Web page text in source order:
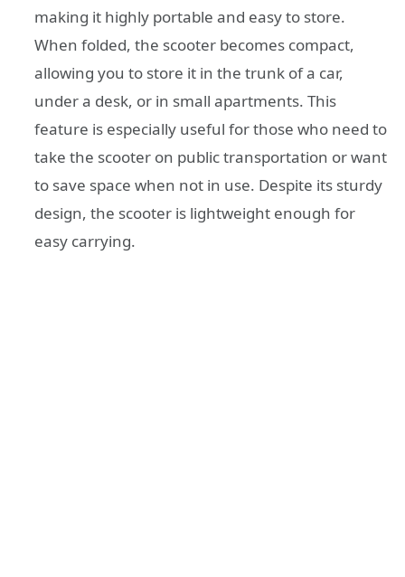
making it highly portable and easy to store.
When folded, the scooter becomes compact,
allowing you to store it in the trunk of a car,
under a desk, or in small apartments. This
feature is especially useful for those who need to
take the scooter on public transportation or want
to save space when not in use. Despite its sturdy
design, the scooter is lightweight enough for
easy carrying.